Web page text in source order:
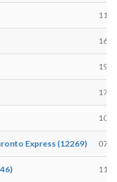
Express (12269)